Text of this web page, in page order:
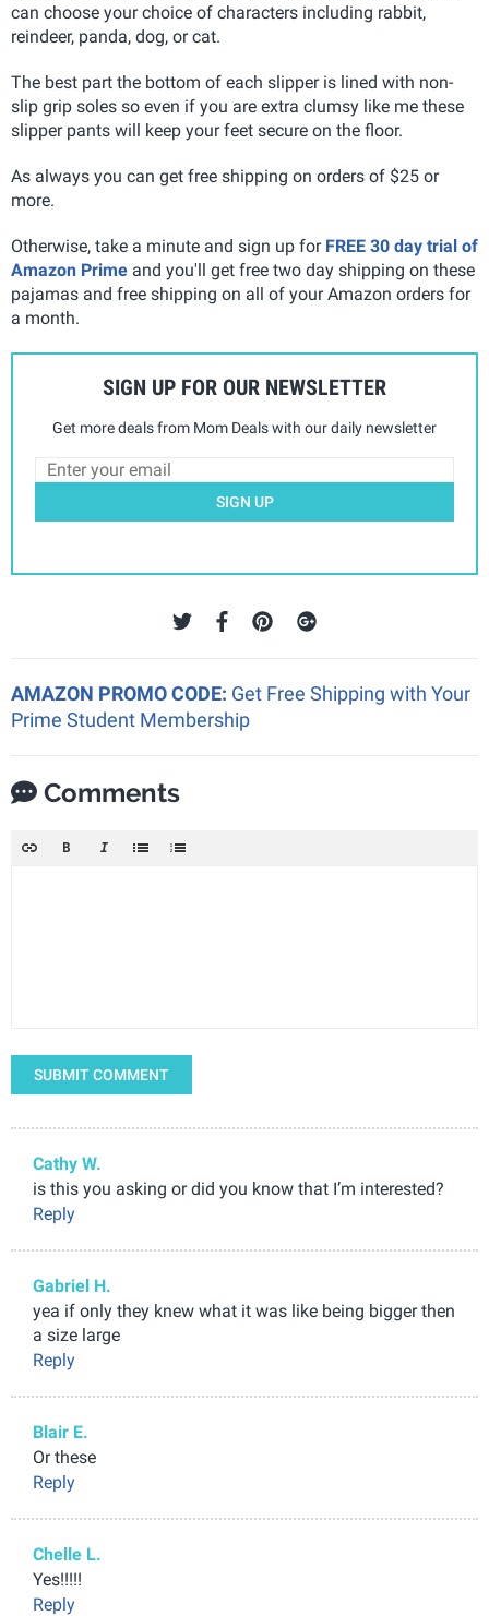
can choose your choice of characters including rabbit,
reindeer, panda, dog, or cat.
The best part the bottom of each slipper is lined with non-
slip grip soles so even if you are extra clumsy like me these
slipper pants will keep your feet secure on the floor.
As always you can get free shipping on orders of $25 or
more.
Otherwise, take a minute and sign up for FREE 30 day trial of
Amazon Prime and you'll get free two day shipping on these
pajamas and free shipping on all of your Amazon orders for
a month.
SIGN UP FOR OUR NEWSLETTER
Get more deals from Mom Deals with our daily newsletter
SIGN UP
AMAZON PROMO CODE: Get Free Shipping with Your
Prime Student Membership
Comments
SUBMIT COMMENT
Cathy W.
is this you asking or did you know that I’m interested?
Reply
Gabriel H.
yea if only they knew what it was like being bigger then
a size large
Reply
Blair E.
Or these
Reply
Chelle L.
Yes!!!!!
Reply